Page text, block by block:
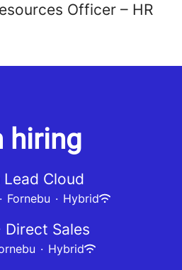
Officer – HR
hiring
Lead Cloud
· Fornebu · Hybrid
Direct Sales
· Hybrid